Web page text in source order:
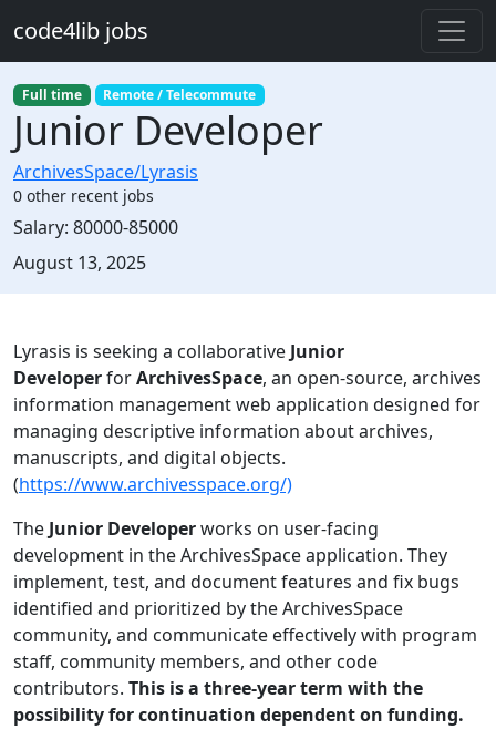
code4lib jobs
Full time Remote / Telecommute
Junior Developer
ArchivesSpace/Lyrasis
0 other recent jobs
Salary: 80000-85000
Created:
August 13, 2025
Description
Lyrasis is seeking a collaborative Junior
DeveloperforArchivesSpace, an open-source, archives
information management web application designed for
managing descriptive information about archives,
manuscripts, and digital objects.
(https://www.archivesspace.org/)
The Junior Developerworks on user-facing
development in the ArchivesSpace application. They
implement, test, and document features and fix bugs
identified and prioritized by the ArchivesSpace
community, and communicate effectively with program
staff, community members, and other code
contributors. This is a three-year term with the
possibility for continuation dependent on funding.